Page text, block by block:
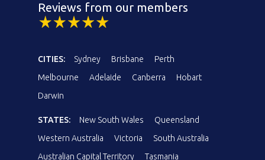
Reviews from our members
CITIES: Sydney Brisbane
Perth
Melbourne
Adelaide Canberra
Hobart
Darwin
STATES: New South Wales
Queensland
Western Australia
Victoria
South Australia
Australian Capital Territory
Tasmania